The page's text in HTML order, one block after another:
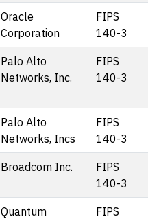
Oracle
Corporation
FIPS
140-3
Palo Alto
Networks, Inc.
FIPS
140-3
Palo Alto
Networks, Incs
FIPS
140-3
Broadcom Inc.
FIPS
140-3
Quantum
FIPS